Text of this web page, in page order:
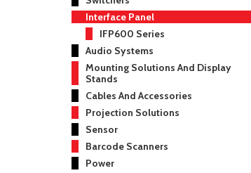
Interface Panel
IFP600 Series
Audio Systems
Mounting Solutions And Display
Stands
Cables And Accessories
Projection Solutions
Sensor
Barcode Scanners
Power